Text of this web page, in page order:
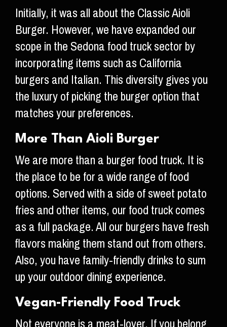
Initially, it was all about the Classic Aioli
Burger. However, we have expanded our
scope in the Sedona food truck sector by
incorporating items such as California
burgers and Italian. This diversity gives you
the luxury of picking the burger option that
matches your preferences.
More Than Aioli Burger
We are more than a burger food truck. It is
the place to be for a wide range of food
options. Served with a side of sweet potato
fries and other items, our food truck comes
as a full package. All our burgers have fresh
flavors making them stand out from others.
Also, you have family-friendly drinks to sum
up your outdoor dining experience.
Vegan-Friendly Food Truck